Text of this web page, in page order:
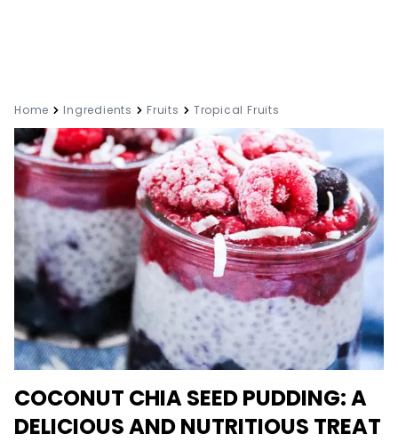
Home Ingredients Fruits Tropical Fruits
COCONUT CHIA SEED PUDDING: A
DELICIOUS AND NUTRITIOUS TREAT